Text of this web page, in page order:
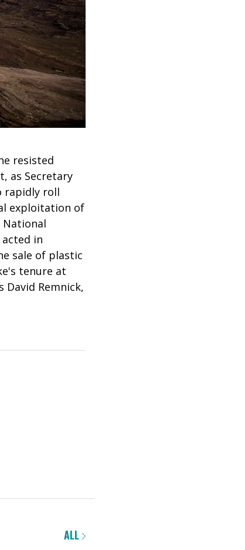
resisted
as Secretary
rapidly roll
exploitation of
National
in
sale of plastic
tenure at
Remnick,
ALL